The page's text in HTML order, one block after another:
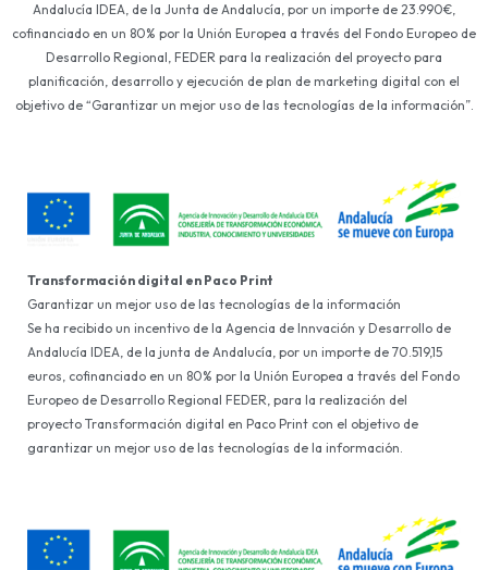
Andalucía IDEA, de la Junta de Andalucía, por un importe de 23.990€,
cofinanciado en un 80% por la Unión Europea a través del Fondo Europeo de
Desarrollo Regional, FEDER para la realización del proyecto para
planificación, desarrollo y ejecución de plan de marketing digital con el
objetivo de “Garantizar un mejor uso de las tecnologías de la información”.
Transformación digital en Paco Print
Garantizar un mejor uso de las tecnologías de la información
Se ha recibido un incentivo de la Agencia de Innvación y Desarrollo de
Andalucía IDEA, de la junta de Andalucía, por un importe de 70.519,15
euros, cofinanciado en un 80% por la Unión Europea a través del Fondo
Europeo de Desarrollo Regional FEDER, para la realización del
proyecto Transformación digital en Paco Print con el objetivo de
garantizar un mejor uso de las tecnologías de la información.